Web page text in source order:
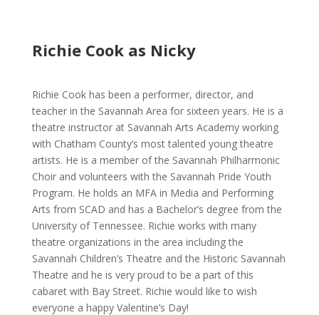
Richie Cook as Nicky
Richie Cook has been a performer, director, and
teacher in the Savannah Area for sixteen years. He is a
theatre instructor at Savannah Arts Academy working
with Chatham County’s most talented young theatre
artists. He is a member of the Savannah Philharmonic
Choir and volunteers with the Savannah Pride Youth
Program. He holds an MFA in Media and Performing
Arts from SCAD and has a Bachelor’s degree from the
University of Tennessee. Richie works with many
theatre organizations in the area including the
Savannah Children’s Theatre and the Historic Savannah
Theatre and he is very proud to be a part of this
cabaret with Bay Street. Richie would like to wish
everyone a happy Valentine’s Day!